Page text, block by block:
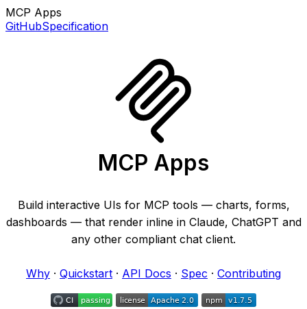
MCP Apps
GitHubSpecification
MCP Apps
Build interactive UIs for MCP tools — charts, forms,
dashboards — that render inline in Claude, ChatGPT and
any other compliant chat client.
Why · Quickstart · API Docs · Spec · Contributing